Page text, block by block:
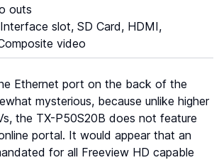
outs
slot, SD Card, HDMI,
video
Ethernet port on the back of the
mysterious, because unlike higher
the TX-P50S20B does not feature
portal. It would appear that an
for all Freeview HD capable